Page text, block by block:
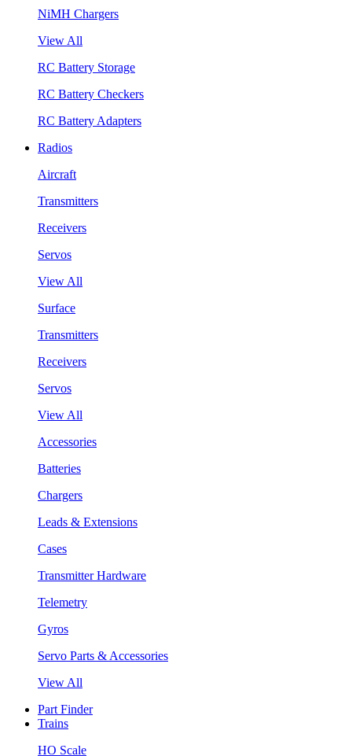
NiMH Chargers
View All
RC Battery Storage
RC Battery Checkers
RC Battery Adapters
Radios
Aircraft
Transmitters
Receivers
Servos
View All
Surface
Transmitters
Receivers
Servos
View All
Accessories
Batteries
Chargers
Leads & Extensions
Cases
Transmitter Hardware
Telemetry
Gyros
Servo Parts & Accessories
View All
Part Finder
Trains
HO Scale